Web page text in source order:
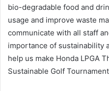
bio-degradable food and
usage and improve waste
communicate with all staff
importance of sustainability
help us make Honda LPGA
Sustainable Golf